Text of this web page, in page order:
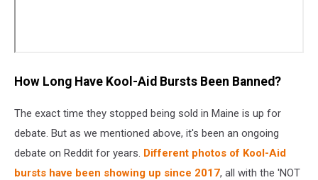
How Long Have Kool-Aid Bursts Been Banned?
The exact time they stopped being sold in Maine is up for
debate. But as we mentioned above, it's been an ongoing
debate on Reddit for years. Different photos of Kool-Aid
bursts have been showing up since 2017, all with the 'NOT